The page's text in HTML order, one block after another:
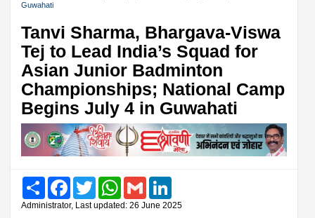
Guwahati
Tanvi Sharma, Bhargava-Viswa
Tej to Lead India’s Squad for
Asian Junior Badminton
Championships; National Camp
Begins July 4 in Guwahati
Share FacebookTwitter WhatsAppGmail
Administrator, Last updated: 26 June 2025